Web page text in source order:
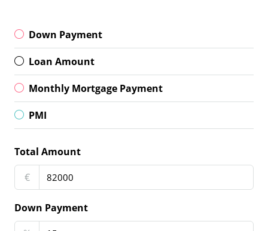
Down Payment
Loan Amount
Monthly Mortgage Payment
PMI
Total Amount
€
Down Payment